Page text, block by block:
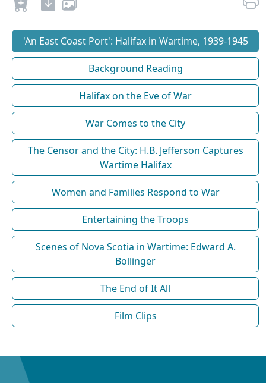
'An East Coast Port': Halifax in Wartime, 1939-1945
Background Reading
Halifax on the Eve of War
War Comes to the City
The Censor and the City: H.B. Jefferson Captures
Wartime Halifax
Women and Families Respond to War
Entertaining the Troops
Scenes of Nova Scotia in Wartime: Edward A.
Bollinger
The End of It All
Film Clips